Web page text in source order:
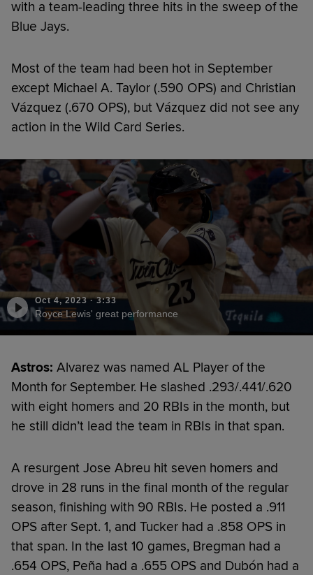
with a team-leading three hits in the sweep of the
Blue Jays.
Most of the team had been hot in September
except Michael A. Taylor (.590 OPS) and Christian
Vázquez (.670 OPS), but Vázquez did not see any
action in the Wild Card Series.
Oct 4, 2023·3:33
Royce Lewis' great performance
Astros: Alvarez was named AL Player of the
Month for September. He slashed .293/.441/.620
with eight homers and 20 RBIs in the month, but
he still didn’t lead the team in RBIs in that span.
A resurgent Jose Abreu hit seven homers and
drove in 28 runs in the final month of the regular
season, finishing with 90 RBIs. He posted a .911
OPS after Sept. 1, and Tucker had a .858 OPS in
that span. In the last 10 games, Bregman had a
.654 OPS, Peña had a .655 OPS and Dubón had a